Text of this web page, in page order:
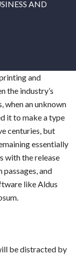
AND
and
the industry’s
when an unknown
it to make a type
centuries, but
essentially
with the release
and
like Aldus
be distracted by